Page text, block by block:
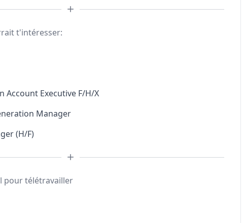
t'intéresser:
Account Executive F/H/X
Manager
(H/F)
pour télétravailler